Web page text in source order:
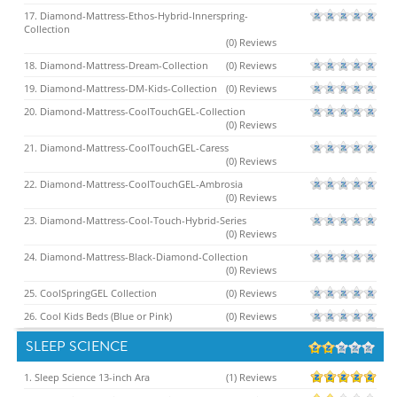
17. Diamond-Mattress-Ethos-Hybrid-Innerspring-
Collection
(0) Reviews
18. Diamond-Mattress-Dream-Collection
(0) Reviews
19. Diamond-Mattress-DM-Kids-Collection
(0) Reviews
20. Diamond-Mattress-CoolTouchGEL-Collection
(0) Reviews
21. Diamond-Mattress-CoolTouchGEL-Caress
(0) Reviews
22. Diamond-Mattress-CoolTouchGEL-Ambrosia
(0) Reviews
23. Diamond-Mattress-Cool-Touch-Hybrid-Series
(0) Reviews
24. Diamond-Mattress-Black-Diamond-Collection
(0) Reviews
25. CoolSpringGEL Collection
(0) Reviews
26. Cool Kids Beds (Blue or Pink)
(0) Reviews
SLEEP SCIENCE
1. Sleep Science 13-inch Ara
(1) Reviews